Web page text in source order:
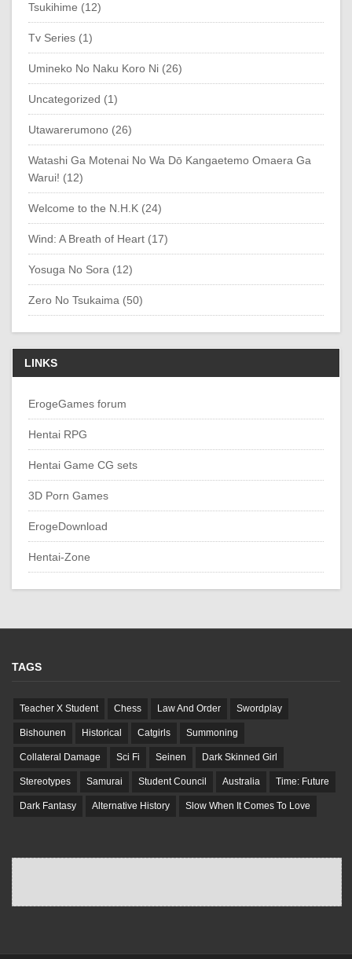
Tsukihime (12)
Tv Series (1)
Umineko No Naku Koro Ni (26)
Uncategorized (1)
Utawarerumono (26)
Watashi Ga Motenai No Wa Dō Kangaetemo Omaera Ga
Warui! (12)
Welcome to the N.H.K (24)
Wind: A Breath of Heart (17)
Yosuga No Sora (12)
Zero No Tsukaima (50)
LINKS
ErogeGames forum
Hentai RPG
Hentai Game CG sets
3D Porn Games
ErogeDownload
Hentai-Zone
TAGS
Teacher X Student Chess Law And Order Swordplay
Bishounen Historical Catgirls Summoning
Collateral Damage Sci Fi Seinen Dark Skinned Girl
Stereotypes Samurai Student Council Australia Time: Future
Dark Fantasy Alternative History Slow When It Comes To Love